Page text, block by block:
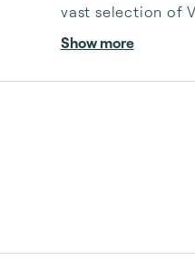
vast selection of
vacation rentals
they may be.
You can count on
Show more